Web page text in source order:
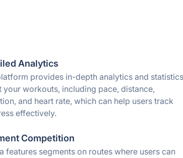
Analytics
provides in-depth analytics and statistics
your workouts, including pace, distance,
and heart rate, which can help users track
effectively.
Competition
features segments on routes where users can